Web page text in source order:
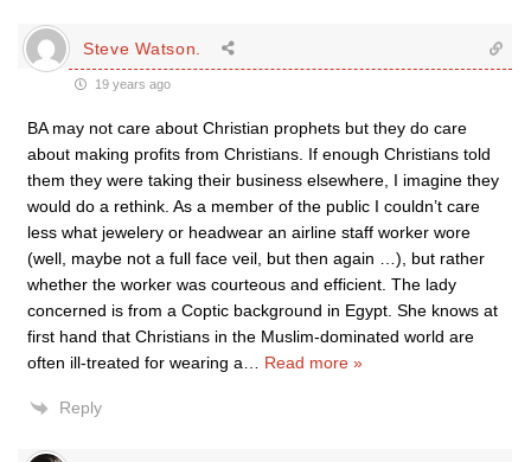
Steve Watson.
19 years ago
BA may not care about Christian prophets but they do care
about making profits from Christians. If enough Christians told
them they were taking their business elsewhere, I imagine they
would do a rethink. As a member of the public I couldn’t care
less what jewelery or headwear an airline staff worker wore
(well, maybe not a full face veil, but then again …), but rather
whether the worker was courteous and efficient. The lady
concerned is from a Coptic background in Egypt. She knows at
first hand that Christians in the Muslim-dominated world are
often ill-treated for wearing a
Read more »
Reply